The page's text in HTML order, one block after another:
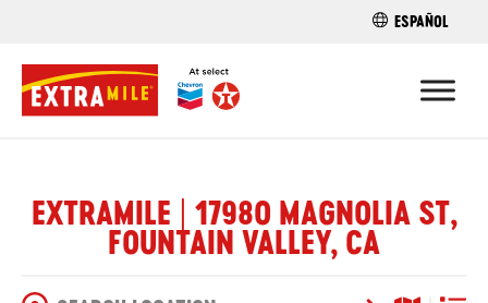
FIND A
ESPAÑOL
EXTRAMILE | 17980 MAGNOLIA ST,
FOUNTAIN VALLEY, CA